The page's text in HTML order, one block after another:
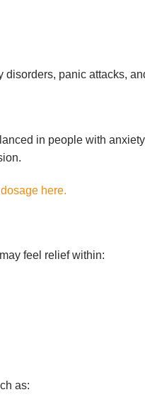
panic attacks,
in people with
here.
feel relief within:
as: